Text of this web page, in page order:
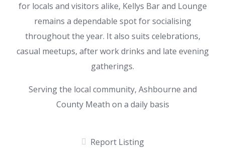
for locals and visitors alike, Kellys Bar and Lounge
remains a dependable spot for socialising
throughout the year. It also suits celebrations,
casual meetups, after work drinks and late evening
gatherings.
Serving the local community, Ashbourne and
County Meath on a daily basis
Report Listing